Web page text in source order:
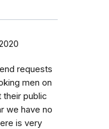
requests
men on
their public
we have no
is very